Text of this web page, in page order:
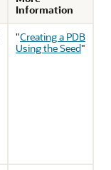
Information
"Creating a PDB
Using the Seed"